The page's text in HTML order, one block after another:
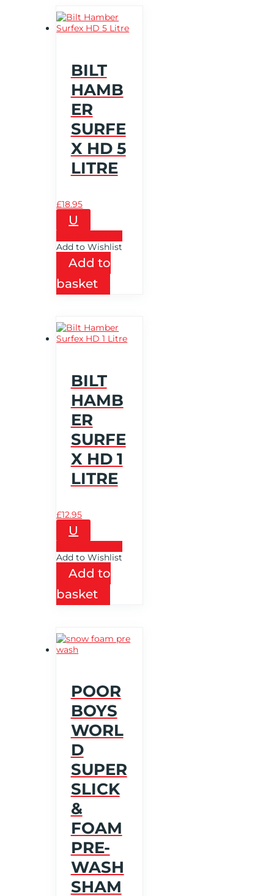
BILT
HAMB
ER
SURFE
X HD 5
LITRE
£18.95
U
Add to Wishlist
Add to
basket
BILT
HAMB
ER
SURFE
X HD 1
LITRE
£12.95
U
Add to Wishlist
Add to
basket
POOR
BOYS
WORL
D
SUPER
SLICK
&
FOAM
PRE-
WASH
SHAM